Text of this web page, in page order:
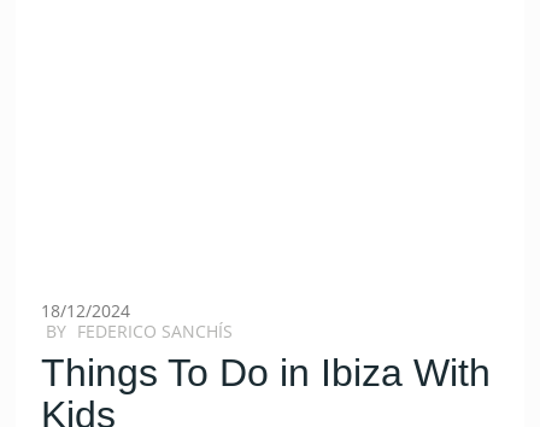
18/12/2024
BY FEDERICO SANCHÍS
Things To Do in Ibiza With
Kids